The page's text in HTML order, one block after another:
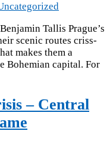
Tallis Prague’s
scenic routes criss-
makes them a
Bohemian capital. For
– Central